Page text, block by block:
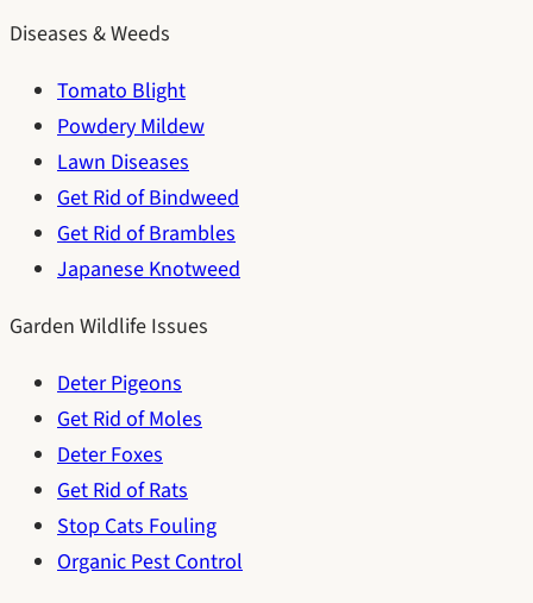
Diseases & Weeds
Tomato Blight
Powdery Mildew
Lawn Diseases
Get Rid of Bindweed
Get Rid of Brambles
Japanese Knotweed
Garden Wildlife Issues
Deter Pigeons
Get Rid of Moles
Deter Foxes
Get Rid of Rats
Stop Cats Fouling
Organic Pest Control